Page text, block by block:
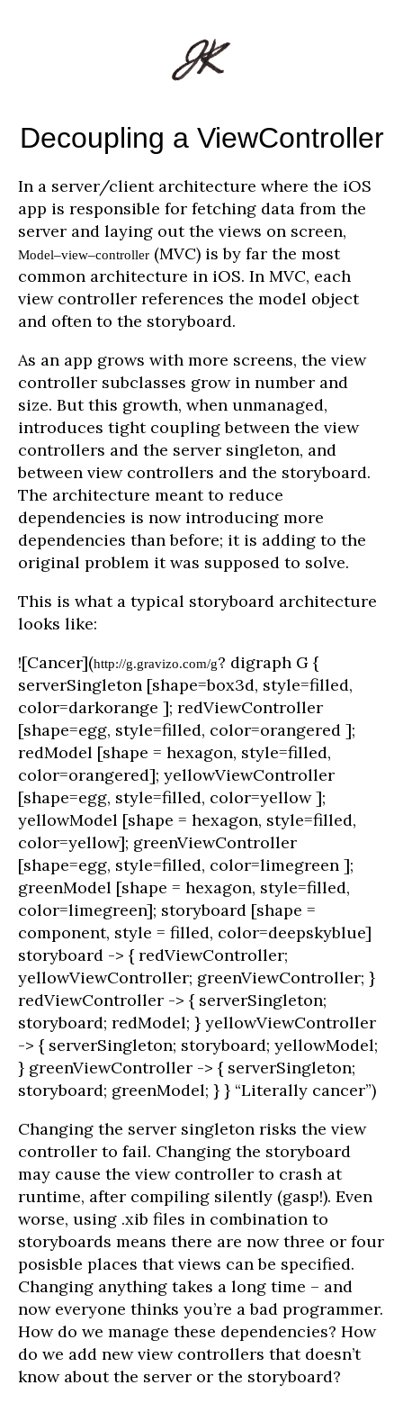
Decoupling a ViewController
In a server/client architecture where the iOS
app is responsible for fetching data from the
server and laying out the views on screen,
Model–view–controller (MVC) is by far the most
common architecture in iOS. In MVC, each
view controller references the model object
and often to the storyboard.
As an app grows with more screens, the view
controller subclasses grow in number and
size. But this growth, when unmanaged,
introduces tight coupling between the view
controllers and the server singleton, and
between view controllers and the storyboard.
The architecture meant to reduce
dependencies is now introducing more
dependencies than before; it is adding to the
original problem it was supposed to solve.
This is what a typical storyboard architecture
looks like:
![Cancer](http://g.gravizo.com/g? digraph G {
serverSingleton [shape=box3d, style=filled,
color=darkorange ]; redViewController
[shape=egg, style=filled, color=orangered ];
redModel [shape = hexagon, style=filled,
color=orangered]; yellowViewController
[shape=egg, style=filled, color=yellow ];
yellowModel [shape = hexagon, style=filled,
color=yellow]; greenViewController
[shape=egg, style=filled, color=limegreen ];
greenModel [shape = hexagon, style=filled,
color=limegreen]; storyboard [shape =
component, style = filled, color=deepskyblue]
storyboard -> { redViewController;
yellowViewController; greenViewController; }
redViewController -> { serverSingleton;
storyboard; redModel; } yellowViewController
-> { serverSingleton; storyboard; yellowModel;
} greenViewController -> { serverSingleton;
storyboard; greenModel; } } “Literally cancer”)
Changing the server singleton risks the view
controller to fail. Changing the storyboard
may cause the view controller to crash at
runtime, after compiling silently (gasp!). Even
worse, using .xib files in combination to
storyboards means there are now three or four
posisble places that views can be specified.
Changing anything takes a long time – and
now everyone thinks you’re a bad programmer.
How do we manage these dependencies? How
do we add new view controllers that doesn’t
know about the server or the storyboard?